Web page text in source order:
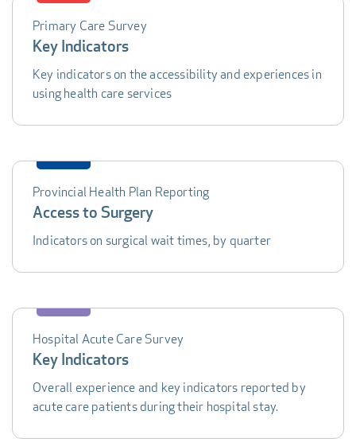
DATA
TABLE
Primary Care Survey
Key Indicators
Key indicators on the accessibility and experiences in
using health care services
Provincial Health Plan Reporting
Access to Surgery
Indicators on surgical wait times, by quarter
Hospital Acute Care Survey
Key Indicators
Overall experience and key indicators reported by
acute care patients during their hospital stay.